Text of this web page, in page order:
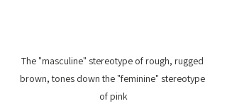
The "masculine" stereotype of rough, rugged
brown, tones down the "feminine" stereotype
of pink